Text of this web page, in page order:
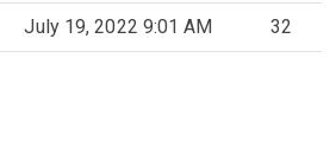
July 19, 2022 9:01 AM 32